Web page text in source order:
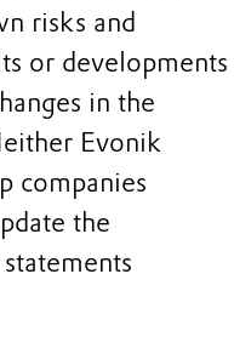
risks and
or developments
in the
Evonik
companies
the